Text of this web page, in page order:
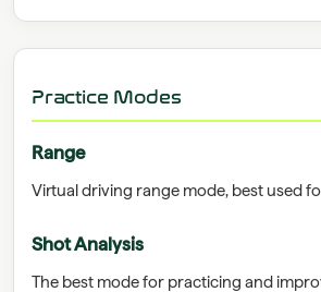
Practice Modes
Range
Virtual driving range mode, best used
Shot Analysis
The best mode for practicing and